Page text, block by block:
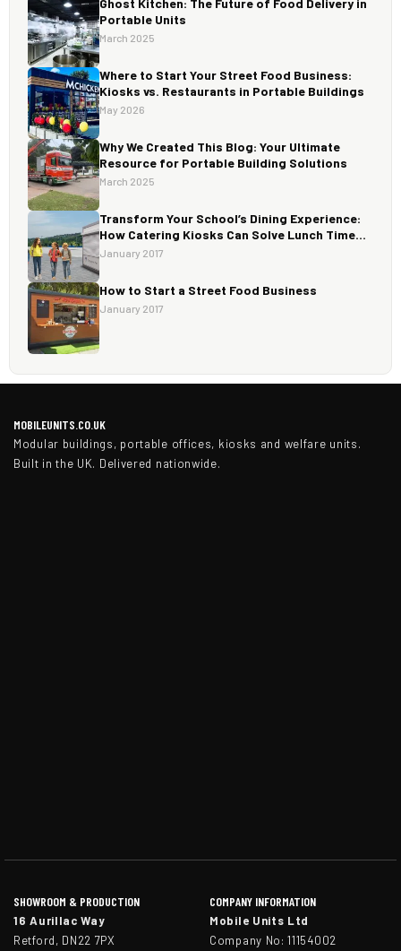
Ghost Kitchen: The Future of Food Delivery in
Portable Units
March 2025
Where to Start Your Street Food Business:
Kiosks vs. Restaurants in Portable Buildings
May 2026
Why We Created This Blog: Your Ultimate
Resource for Portable Building Solutions
March 2025
Transform Your School’s Dining Experience:
How Catering Kiosks Can Solve Lunch Time
Challenges.
January 2017
How to Start a Street Food Business
January 2017
MOBILEUNITS.CO.UK
Modular buildings, portable offices, kiosks and welfare units.
Built in the UK. Delivered nationwide.
SHOWROOM & PRODUCTION
16 Aurillac Way
Retford, DN22 7PX
COMPANY INFORMATION
Mobile Units Ltd
Company No: 11154002